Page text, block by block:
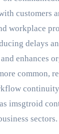
customers
workplace
delays
enhances
common,
imsgtroid
sectors.